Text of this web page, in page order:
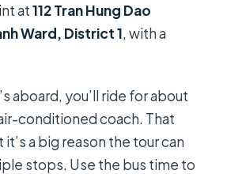
at112 Tran Hung Dao
Ward, District 1, with a
aboard, you’ll ride for about
conditioned coach. That
a big reason the tour can
stops. Use the bus time to